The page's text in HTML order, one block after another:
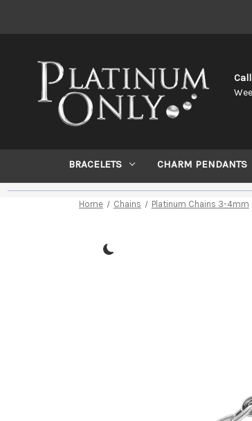
BRACELETS CHARM PENDANTS
Home Chains Platinum Chains 3-4mm